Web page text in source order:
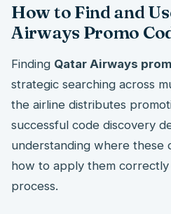
How to Find and
Airways Promo
Finding Qatar Airways
strategic searching across
the airline distributes
successful code discovery
understanding where these
how to apply them
process.